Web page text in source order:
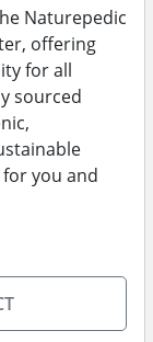
Naturepedic
offering
for all
sourced
you and